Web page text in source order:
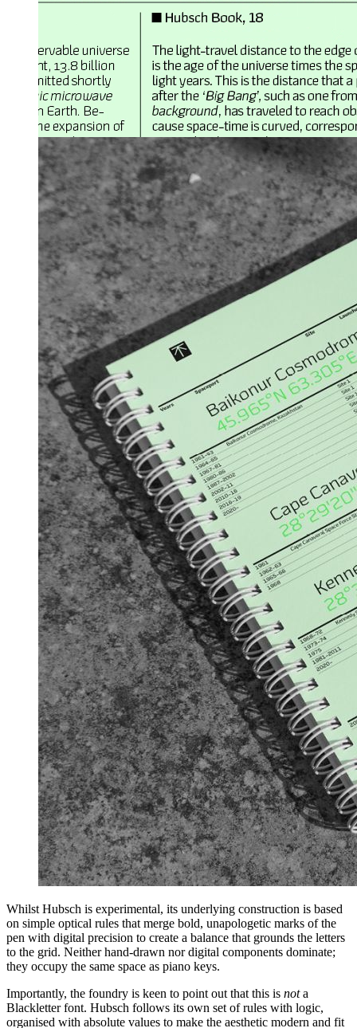
Whilst Hubsch is experimental, its underlying construction is based
on simple optical rules that merge bold, unapologetic marks of the
pen with digital precision to create a balance that grounds the letters
to the grid. Neither hand-drawn nor digital components dominate;
they occupy the same space as piano keys.
Importantly, the foundry is keen to point out that this is nota
Blackletter font. Hubsch follows its own set of rules with logic,
organised with absolute values to make the aesthetic modern and fit